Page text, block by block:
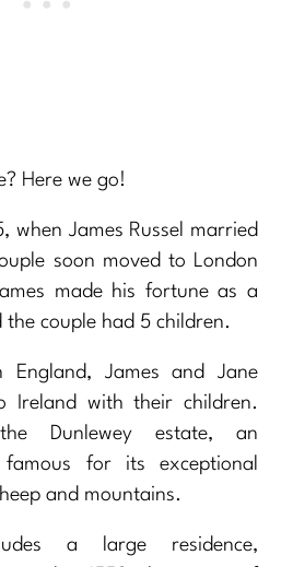
Here we go!
when James Russel married
soon moved to London
made his fortune as a
the couple had 5 children.
James and Jane
Ireland with their children.
Dunlewey estate, an
famous for its exceptional
and mountains.
a large residence,